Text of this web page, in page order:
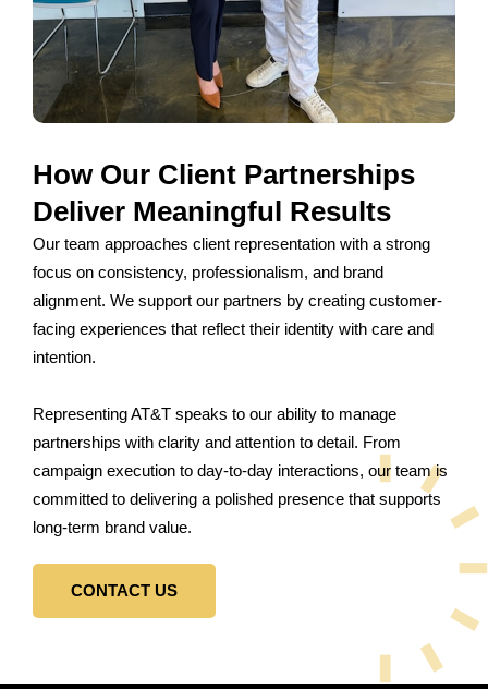
How Our Client Partnerships
Deliver Meaningful Results
Our team approaches client representation with a strong
focus on consistency, professionalism, and brand
alignment. We support our partners by creating customer-
facing experiences that reflect their identity with care and
intention.
Representing AT&T speaks to our ability to manage
partnerships with clarity and attention to detail. From
campaign execution to day-to-day interactions, our team is
committed to delivering a polished presence that supports
long-term brand value.
CONTACT US